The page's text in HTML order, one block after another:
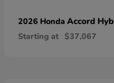
2026 Honda Accord
Starting at $37,067